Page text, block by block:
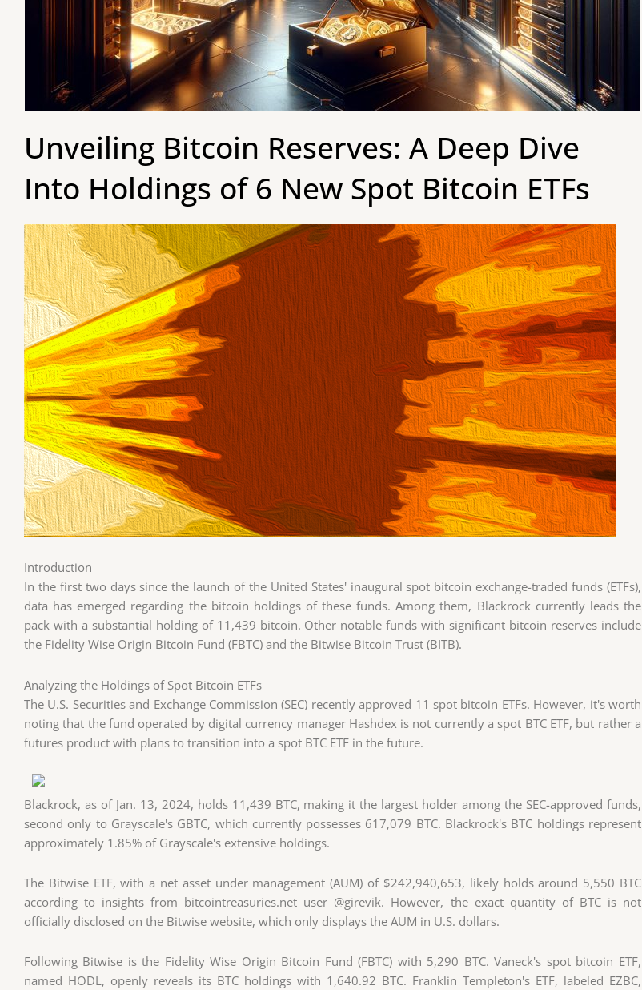
Unveiling Bitcoin Reserves: A Deep Dive
Into Holdings of 6 New Spot Bitcoin ETFs
Introduction
In the first two days since the launch of the United States' inaugural spot bitcoin exchange-traded funds (ETFs),
data has emerged regarding the bitcoin holdings of these funds. Among them, Blackrock currently leads the
pack with a substantial holding of 11,439 bitcoin. Other notable funds with significant bitcoin reserves include
the Fidelity Wise Origin Bitcoin Fund (FBTC) and the Bitwise Bitcoin Trust (BITB).
Analyzing the Holdings of Spot Bitcoin ETFs
The U.S. Securities and Exchange Commission (SEC) recently approved 11 spot bitcoin ETFs. However, it's worth
noting that the fund operated by digital currency manager Hashdex is not currently a spot BTC ETF, but rather a
futures product with plans to transition into a spot BTC ETF in the future.
Blackrock, as of Jan. 13, 2024, holds 11,439 BTC, making it the largest holder among the SEC-approved funds,
second only to Grayscale's GBTC, which currently possesses 617,079 BTC. Blackrock's BTC holdings represent
approximately 1.85% of Grayscale's extensive holdings.
The Bitwise ETF, with a net asset under management (AUM) of $242,940,653, likely holds around 5,550 BTC
according to insights from bitcointreasuries.net user @girevik. However, the exact quantity of BTC is not
officially disclosed on the Bitwise website, which only displays the AUM in U.S. dollars.
Following Bitwise is the Fidelity Wise Origin Bitcoin Fund (FBTC) with 5,290 BTC. Vaneck's spot bitcoin ETF,
named HODL, openly reveals its BTC holdings with 1,640.92 BTC. Franklin Templeton's ETF, labeled EZBC,